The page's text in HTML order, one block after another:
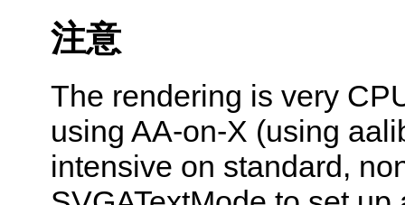
注意
The rendering is very
using AA-on-X (using
intensive on standard,